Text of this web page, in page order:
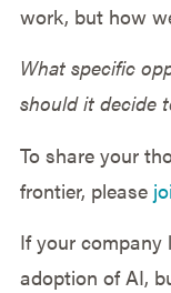
work, but how
What specific
should it decide
To share your
frontier, please
If your company
adoption of AI,